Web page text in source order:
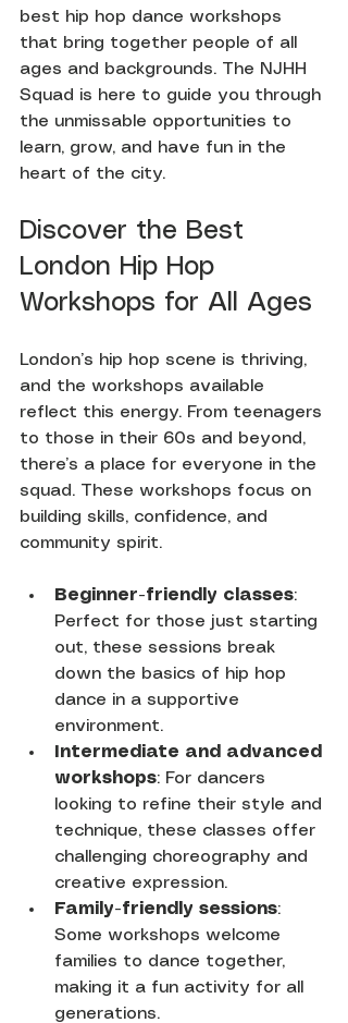
best hip hop dance workshops
that bring together people of all
ages and backgrounds. The NJHH
Squad is here to guide you through
the unmissable opportunities to
learn, grow, and have fun in the
heart of the city.
Discover the Best
London Hip Hop
Workshops for All Ages
London’s hip hop scene is thriving,
and the workshops available
reflect this energy. From teenagers
to those in their 60s and beyond,
there’s a place for everyone in the
squad. These workshops focus on
building skills, confidence, and
community spirit.
Beginner-friendly classes:
Perfect for those just starting
out, these sessions break
down the basics of hip hop
dance in a supportive
environment.
Intermediate and advanced
workshops: For dancers
looking to refine their style and
technique, these classes offer
challenging choreography and
creative expression.
Family-friendly sessions:
Some workshops welcome
families to dance together,
making it a fun activity for all
generations.